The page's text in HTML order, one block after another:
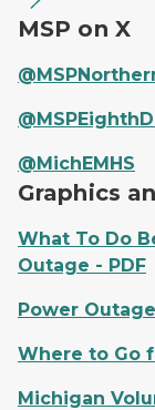
MSP on X
@MichEMHS
Graphics
What To Do
Outage - PDF
Power
Where to Go
Michigan